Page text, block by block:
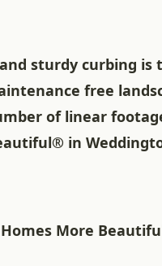
sturdy curbing is
free
of linear
in
More